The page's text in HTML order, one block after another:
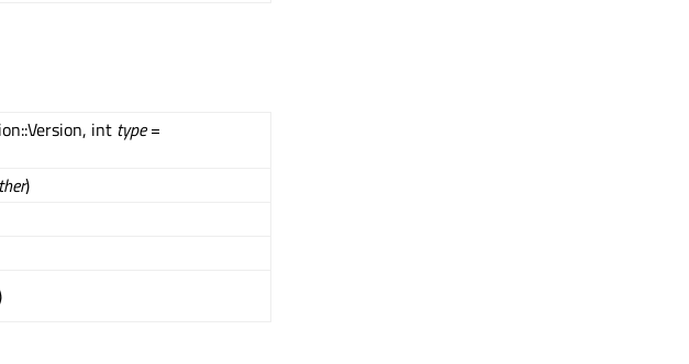
int type=
)